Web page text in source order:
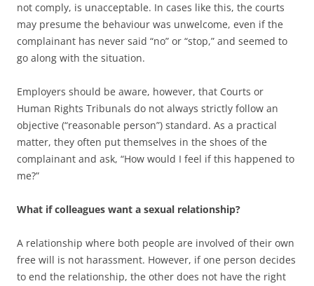
not comply, is unacceptable. In cases like this, the courts
may presume the behaviour was unwelcome, even if the
complainant has never said “no” or “stop,” and seemed to
go along with the situation.
Employers should be aware, however, that Courts or
Human Rights Tribunals do not always strictly follow an
objective (“reasonable person”) standard. As a practical
matter, they often put themselves in the shoes of the
complainant and ask, “How would I feel if this happened to
me?”
What if colleagues want a sexual relationship?
A relationship where both people are involved of their own
free will is not harassment. However, if one person decides
to end the relationship, the other does not have the right